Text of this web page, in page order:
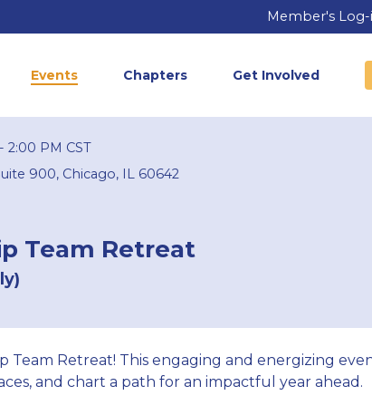
Member's Log-
Events Chapters Get Involved
2:00 PM CST
900, Chicago, IL 60642
Team Retreat
Team Retreat! This engaging and energizing
and chart a path for an impactful year ahead.